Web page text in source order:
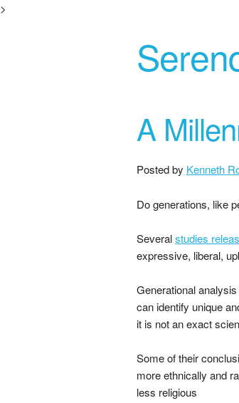
>
A
Posted by Kenneth
Do generations, like
Severalstudies
expressive, liberal,
Generational
can identify unique
it is not an exact
Some of their
more ethnically and
less religious